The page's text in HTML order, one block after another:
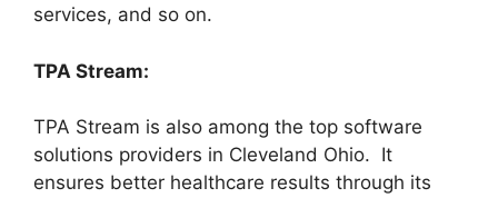
services, and so on.
TPA Stream:
TPA Stream is also among the top software
solutions providers in Cleveland Ohio. It
ensures better healthcare results through its